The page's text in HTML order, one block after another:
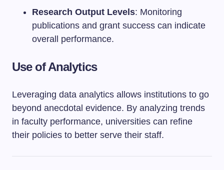
Research Output Levels: Monitoring
publications and grant success can indicate
overall performance.
Use of Analytics
Leveraging data analytics allows institutions to go
beyond anecdotal evidence. By analyzing trends
in faculty performance, universities can refine
their policies to better serve their staff.